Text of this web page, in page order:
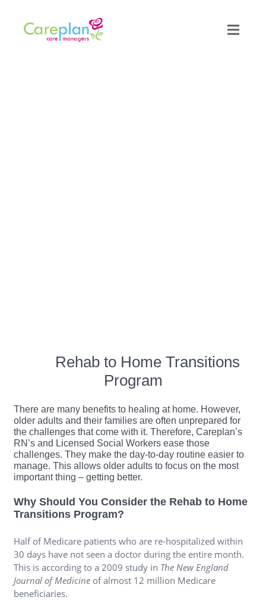
Rehab to Home Transitions
Program
There are many benefits to healing at home. However,
older adults and their families are often unprepared for
the challenges that come with it. Therefore, Careplan’s
RN’s and Licensed Social Workers ease those
challenges. They make the day-to-day routine easier to
manage. This allows older adults to focus on the most
important thing – getting better.
Why Should You Consider the Rehab to Home
Transitions Program?
Half of Medicare patients who are re-hospitalized within
30 days have not seen a doctor during the entire month.
This is according to a 2009 study in The New England
Journal of Medicineof almost 12 million Medicare
beneficiaries.